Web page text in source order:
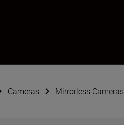
Cameras Mirrorless Cameras